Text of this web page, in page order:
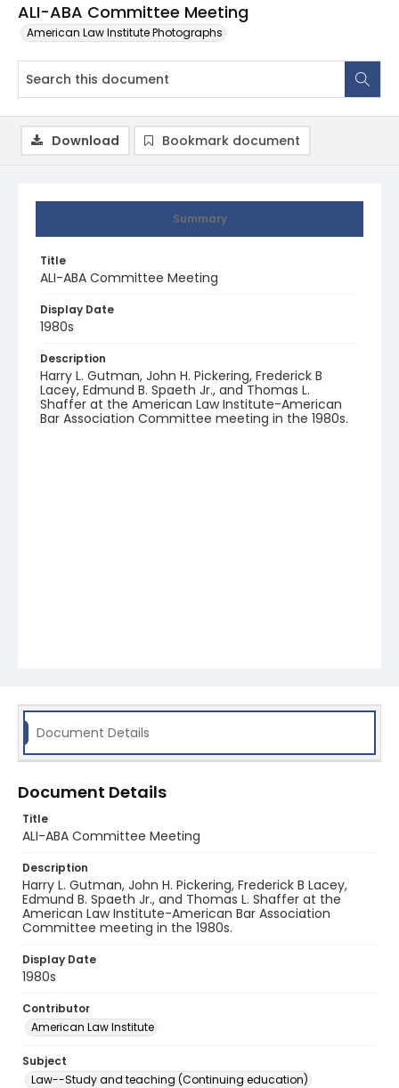
ALI-ABA Committee Meeting
American Law Institute Photographs
Summary
Title
ALI-ABA Committee Meeting
Display Date
1980s
Description
Harry L. Gutman, John H. Pickering, Frederick B
Lacey, Edmund B. Spaeth Jr., and Thomas L.
Shaffer at the American Law Institute-American
Bar Association Committee meeting in the 1980s.
Download Bookmark document
Document Details
Document Details
Title
ALI-ABA Committee Meeting
Description
Harry L. Gutman, John H. Pickering, Frederick B Lacey,
Edmund B. Spaeth Jr., and Thomas L. Shaffer at the
American Law Institute-American Bar Association
Committee meeting in the 1980s.
Display Date
1980s
Contributor
American Law Institute
Subject
Law--Study and teaching (Continuing education)